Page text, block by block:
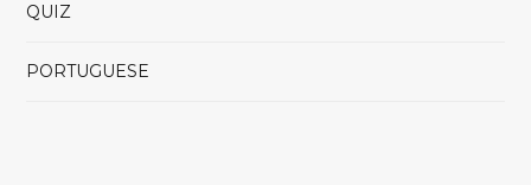
QUIZ
PORTUGUESE